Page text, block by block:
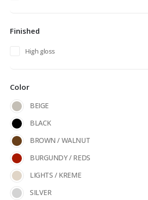
Finished
High gloss
Color
BEIGE
BLACK
BROWN / WALNUT
BURGUNDY / REDS
LIGHTS / KREME
SILVER